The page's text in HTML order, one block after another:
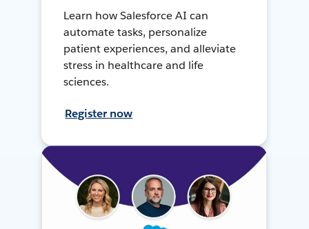
Learn how Salesforce AI can
automate tasks, personalize
patient experiences, and alleviate
stress in healthcare and life
sciences.
Register now